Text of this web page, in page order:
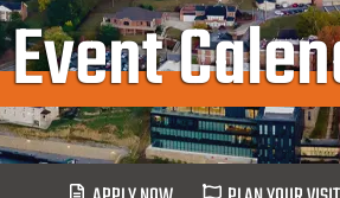
Event